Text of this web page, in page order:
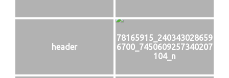
header
78165915_240343028659
6700_7450609257340207
104_n